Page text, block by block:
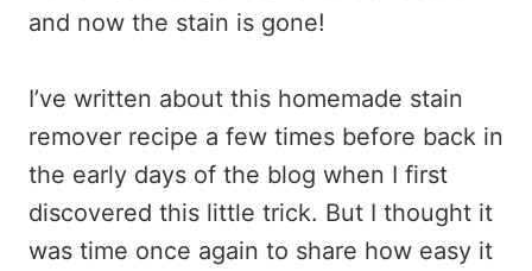
and now the stain is gone!
I’ve written about this homemade stain
remover recipe a few times before back in
the early days of the blog when I first
discovered this little trick. But I thought it
was time once again to share how easy it